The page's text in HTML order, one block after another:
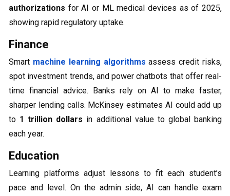
authorizations for AI or ML medical devices as of 2025,
showing rapid regulatory uptake.
Finance
Smart machine learning algorithms assess credit risks,
spot investment trends, and power chatbots that offer real-
time financial advice. Banks rely on AI to make faster,
sharper lending calls. McKinsey estimates AI could add up
to 1 trillion dollars in additional value to global banking
each year.
Education
Learning platforms adjust lessons to fit each student’s
pace and level. On the admin side, AI can handle exam